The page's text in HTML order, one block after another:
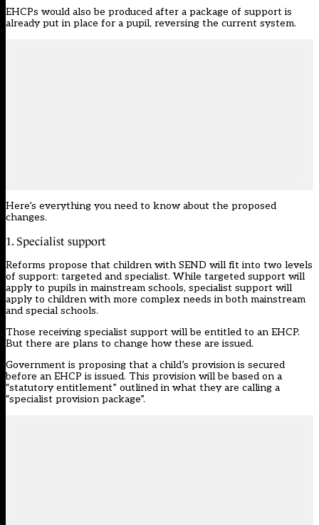
EHCPs would also be produced after a package of support is
already put in place for a pupil, reversing the current system.
Here’s everything you need to know about the proposed
changes.
1. Specialist support
Reforms propose that children with SEND will fit into two levels
of support: targeted and specialist. While targeted support will
apply to pupils in mainstream schools, specialist support will
apply to children with more complex needs in both mainstream
and special schools.
Those receiving specialist support will be entitled to an EHCP.
But there are plans to change how these are issued.
Government is proposing that a child’s provision is secured
before an EHCP is issued. This provision will be based on a
“statutory entitlement” outlined in what they are calling a
“specialist provision package”.